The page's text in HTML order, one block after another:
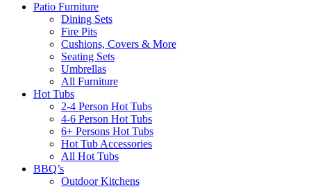
Patio Furniture
Dining Sets
Fire Pits
Cushions, Covers & More
Seating Sets
Umbrellas
All Furniture
Hot Tubs
2-4 Person Hot Tubs
4-6 Person Hot Tubs
6+ Persons Hot Tubs
Hot Tub Accessories
All Hot Tubs
BBQ’s
Outdoor Kitchens